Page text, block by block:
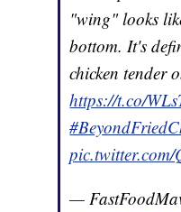
"wing" looks
bottom. It's
chicken tender
https://t.co/
—